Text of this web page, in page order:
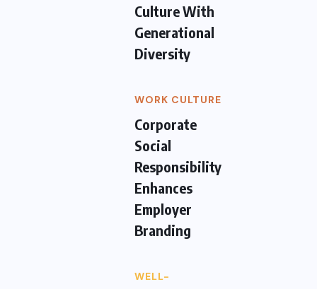
Culture With
Generational
Diversity
WORK CULTURE
Corporate
Social
Responsibility
Enhances
Employer
Branding
WELL-